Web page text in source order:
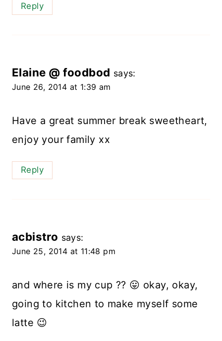
Reply
Elaine @ foodbod says:
June 26, 2014 at 1:39 am
Have a great summer break sweetheart,
enjoy your family xx
Reply
acbistro says:
June 25, 2014 at 11:48 pm
and where is my cup ?? 😛 okay, okay,
going to kitchen to make myself some
latte 😉